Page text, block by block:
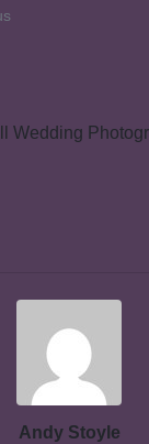
Wedding
Andy Stoyle